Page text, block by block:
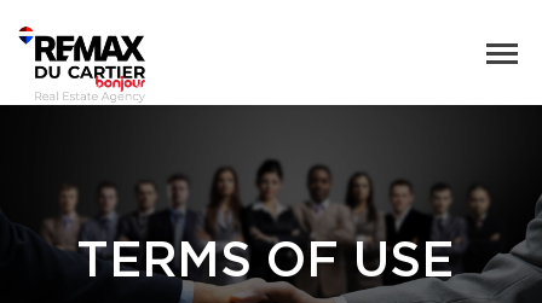
TERMS OF USE